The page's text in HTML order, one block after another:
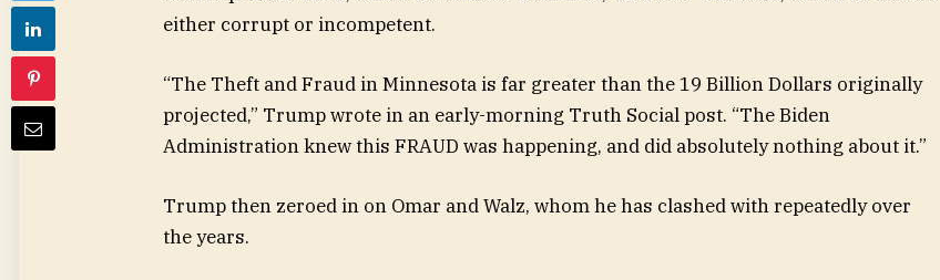
either corrupt or incompetent.
“The Theft and Fraud in Minnesota is far greater than the 19 Billion Dollars originally
projected,” Trump wrote in an early-morning Truth Social post. “The Biden
Administration knew this FRAUD was happening, and did absolutely nothing about it.”
Trump then zeroed in on Omar and Walz, whom he has clashed with repeatedly over
the years.